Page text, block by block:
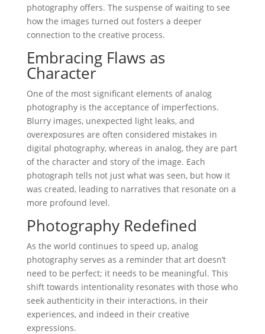
photography offers. The suspense of waiting to see
how the images turned out fosters a deeper
connection to the creative process.
Embracing Flaws as
Character
One of the most significant elements of analog
photography is the acceptance of imperfections.
Blurry images, unexpected light leaks, and
overexposures are often considered mistakes in
digital photography, whereas in analog, they are part
of the character and story of the image. Each
photograph tells not just what was seen, but how it
was created, leading to narratives that resonate on a
more profound level.
Photography Redefined
As the world continues to speed up, analog
photography serves as a reminder that art doesn’t
need to be perfect; it needs to be meaningful. This
shift towards intentionality resonates with those who
seek authenticity in their interactions, in their
experiences, and indeed in their creative
expressions.